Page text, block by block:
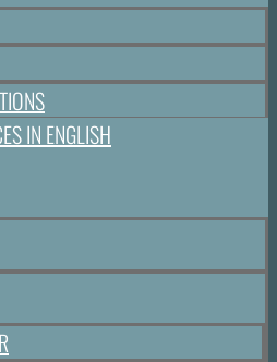
IN ENGLISH